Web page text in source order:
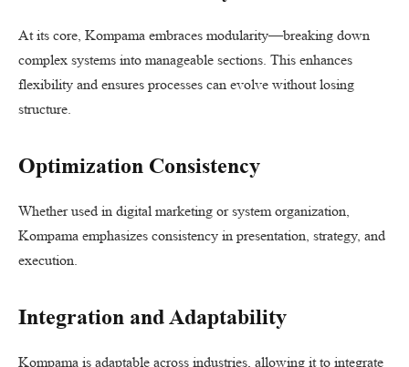
At its core, Kompama embraces modularity—breaking down
complex systems into manageable sections. This enhances
flexibility and ensures processes can evolve without losing
structure.
Optimization Consistency
Whether used in digital marketing or system organization,
Kompama emphasizes consistency in presentation, strategy, and
execution.
Integration and Adaptability
Kompama is adaptable across industries, allowing it to integrate